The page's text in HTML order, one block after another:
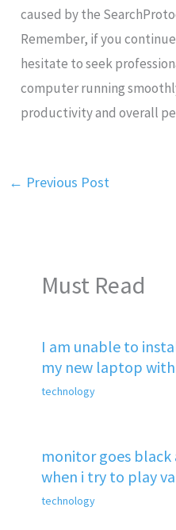
caused by the
Remember, if you
hesitate to seek
computer running
productivity and overall
← Previous Post
Must Read
I am unable to
my new laptop
technology
monitor goes
when i try to play
technology